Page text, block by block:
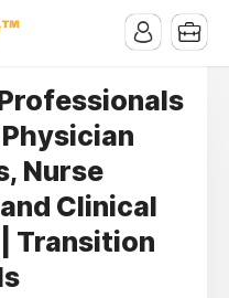
Nurse
Clinical
Transition